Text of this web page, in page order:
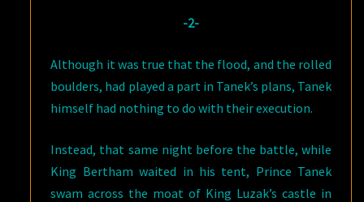
-2-
Although it was true that the flood, and the rolled
boulders, had played a part in Tanek’s plans, Tanek
himself had nothing to do with their execution.
Instead, that same night before the battle, while
King Bertham waited in his tent, Prince Tanek
swam across the moat of King Luzak’s castle in